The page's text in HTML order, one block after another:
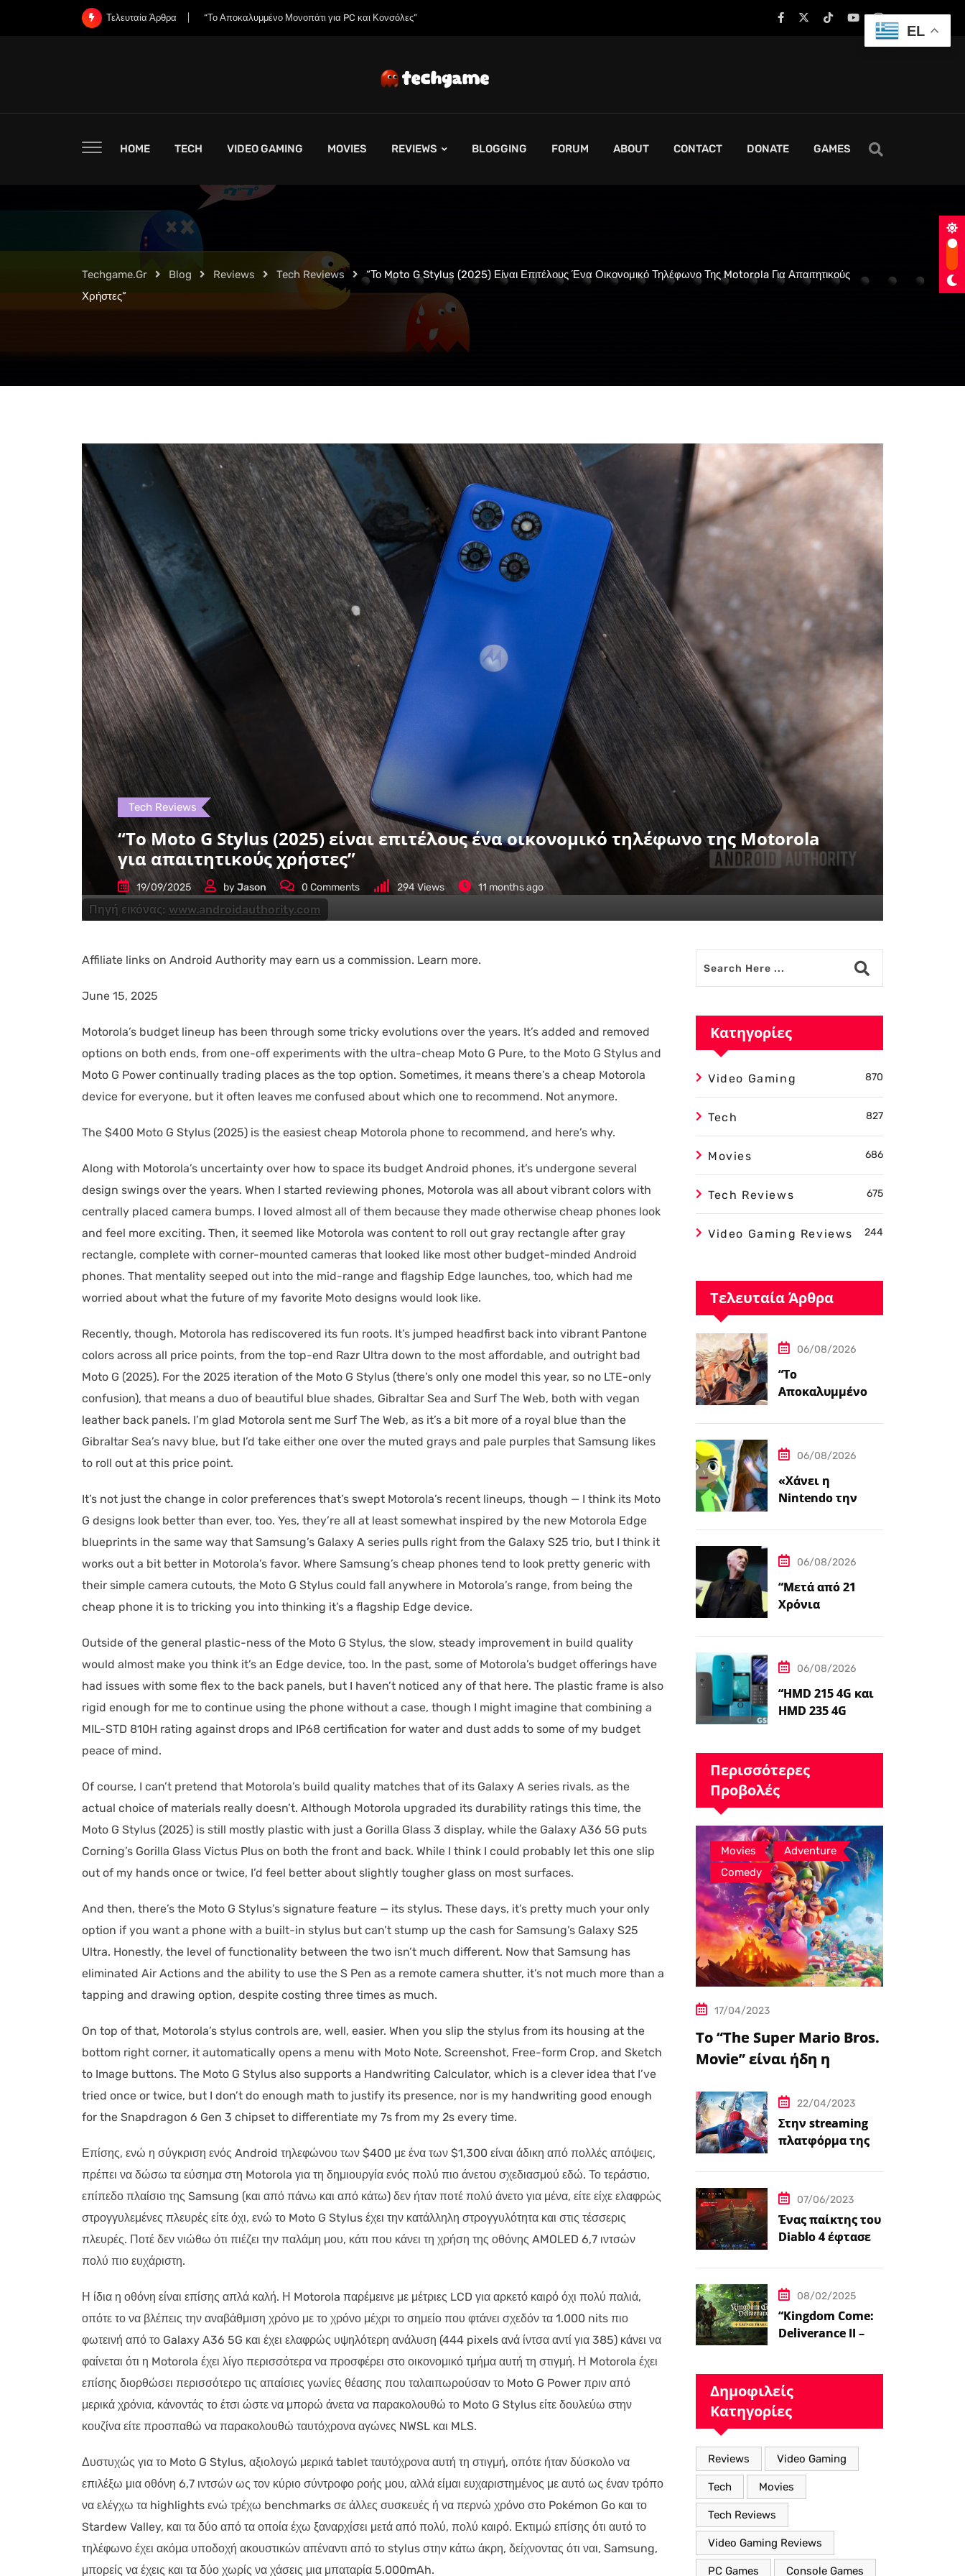
Τελευταία Άρθρα «Χάνει η Nintendo την Ψυχή της;»
HOME TECH VIDEO GAMING MOVIES REVIEWS BLOGGING FORUM ABOUT CONTACT DONATE GAMES
Techgame.gr Blog Reviews Tech Reviews
“Το Moto G Stylus (2025) Είναι Επιτέλους Ένα Οικονομικό Τηλέφωνο Της Motorola Για Απαιτητικούς
Χρήστες”
Πηγή εικόνας: www.androidauthority.com
Tech Reviews
“Το Moto G Stylus (2025) είναι επιτέλους ένα οικονομικό τηλέφωνο της Motorola
για απαιτητικούς χρήστες”
19/09/2025 byJason 0 Comments 294Views 11 months ago
Affiliate links on Android Authority may earn us a commission. Learn more.
June 15, 2025
Motorola’s budget lineup has been through some tricky evolutions over the years. It’s added and removed
options on both ends, from one-off experiments with the ultra-cheap Moto G Pure, to the Moto G Stylus and
Moto G Power continually trading places as the top option. Sometimes, it means there’s a cheap Motorola
device for everyone, but it often leaves me confused about which one to recommend. Not anymore.
The $400 Moto G Stylus (2025) is the easiest cheap Motorola phone to recommend, and here’s why.
Along with Motorola’s uncertainty over how to space its budget Android phones, it’s undergone several
design swings over the years. When I started reviewing phones, Motorola was all about vibrant colors with
centrally placed camera bumps. I loved almost all of them because they made otherwise cheap phones look
and feel more exciting. Then, it seemed like Motorola was content to roll out gray rectangle after gray
rectangle, complete with corner-mounted cameras that looked like most other budget-minded Android
phones. That mentality seeped out into the mid-range and flagship Edge launches, too, which had me
worried about what the future of my favorite Moto designs would look like.
Recently, though, Motorola has rediscovered its fun roots. It’s jumped headfirst back into vibrant Pantone
colors across all price points, from the top-end Razr Ultra down to the most affordable, and outright bad
Moto G (2025). For the 2025 iteration of the Moto G Stylus (there’s only one model this year, so no LTE-only
confusion), that means a duo of beautiful blue shades, Gibraltar Sea and Surf The Web, both with vegan
leather back panels. I’m glad Motorola sent me Surf The Web, as it’s a bit more of a royal blue than the
Gibraltar Sea’s navy blue, but I’d take either one over the muted grays and pale purples that Samsung likes
to roll out at this price point.
It’s not just the change in color preferences that’s swept Motorola’s recent lineups, though — I think its Moto
G designs look better than ever, too. Yes, they’re all at least somewhat inspired by the new Motorola Edge
blueprints in the same way that Samsung’s Galaxy A series pulls right from the Galaxy S25 trio, but I think it
works out a bit better in Motorola’s favor. Where Samsung’s cheap phones tend to look pretty generic with
their simple camera cutouts, the Moto G Stylus could fall anywhere in Motorola’s range, from being the
cheap phone it is to tricking you into thinking it’s a flagship Edge device.
Outside of the general plastic-ness of the Moto G Stylus, the slow, steady improvement in build quality
would almost make you think it’s an Edge device, too. In the past, some of Motorola’s budget offerings have
had issues with some flex to the back panels, but I haven’t noticed any of that here. The plastic frame is also
rigid enough for me to continue using the phone without a case, though I might imagine that combining a
MIL-STD 810H rating against drops and IP68 certification for water and dust adds to some of my budget
peace of mind.
Of course, I can’t pretend that Motorola’s build quality matches that of its Galaxy A series rivals, as the
actual choice of materials really doesn’t. Although Motorola upgraded its durability ratings this time, the
Moto G Stylus (2025) is still mostly plastic with just a Gorilla Glass 3 display, while the Galaxy A36 5G puts
Corning’s Gorilla Glass Victus Plus on both the front and back. While I think I could probably let this one slip
out of my hands once or twice, I’d feel better about slightly tougher glass on most surfaces.
And then, there’s the Moto G Stylus’s signature feature — its stylus. These days, it’s pretty much your only
option if you want a phone with a built-in stylus but can’t stump up the cash for Samsung’s Galaxy S25
Ultra. Honestly, the level of functionality between the two isn’t much different. Now that Samsung has
eliminated Air Actions and the ability to use the S Pen as a remote camera shutter, it’s not much more than a
tapping and drawing option, despite costing three times as much.
On top of that, Motorola’s stylus controls are, well, easier. When you slip the stylus from its housing at the
bottom right corner, it automatically opens a menu with Moto Note, Screenshot, Free-form Crop, and Sketch
to Image buttons. The Moto G Stylus also supports a Handwriting Calculator, which is a clever idea that I’ve
tried once or twice, but I don’t do enough math to justify its presence, nor is my handwriting good enough
for the Snapdragon 6 Gen 3 chipset to differentiate my 7s from my 2s every time.
Επίσης, ενώ η σύγκριση ενός Android τηλεφώνου των $400 με ένα των $1,300 είναι άδικη από πολλές απόψεις,
πρέπει να δώσω τα εύσημα στη Motorola για τη δημιουργία ενός πολύ πιο άνετου σχεδιασμού εδώ. Το τεράστιο,
επίπεδο πλαίσιο της Samsung (και από πάνω και από κάτω) δεν ήταν ποτέ πολύ άνετο για μένα, είτε είχε ελαφρώς
στρογγυλεμένες πλευρές είτε όχι, ενώ το Moto G Stylus έχει την κατάλληλη στρογγυλότητα και στις τέσσερις
πλευρές. Ποτέ δεν νιώθω ότι πιέζει την παλάμη μου, κάτι που κάνει τη χρήση της οθόνης AMOLED 6,7 ιντσών
πολύ πιο ευχάριστη.
Η ίδια η οθόνη είναι επίσης απλά καλή. Η Motorola παρέμεινε με μέτριες LCD για αρκετό καιρό όχι πολύ παλιά,
οπότε το να βλέπεις την αναβάθμιση χρόνο με το χρόνο μέχρι το σημείο που φτάνει σχεδόν τα 1.000 nits πιο
φωτεινή από το Galaxy A36 5G και έχει ελαφρώς υψηλότερη ανάλυση (444 pixels ανά ίντσα αντί για 385) κάνει να
φαίνεται ότι η Motorola έχει λίγο περισσότερα να προσφέρει στο οικονομικό τμήμα αυτή τη στιγμή. Η Motorola έχει
επίσης διορθώσει περισσότερο τις απαίσιες γωνίες θέασης που ταλαιπωρούσαν το Moto G Power πριν από
μερικά χρόνια, κάνοντάς το έτσι ώστε να μπορώ άνετα να παρακολουθώ το Moto G Stylus είτε δουλεύω στην
κουζίνα είτε προσπαθώ να παρακολουθώ ταυτόχρονα αγώνες NWSL και MLS.
Δυστυχώς για το Moto G Stylus, αξιολογώ μερικά tablet ταυτόχρονα αυτή τη στιγμή, οπότε ήταν δύσκολο να
επιλέξω μια οθόνη 6,7 ιντσών ως τον κύριο σύντροφο ροής μου, αλλά είμαι ευχαριστημένος με αυτό ως έναν τρόπο
να ελέγχω τα highlights ενώ τρέχω benchmarks σε άλλες συσκευές ή να περνώ χρόνο στο Pokémon Go και το
Stardew Valley, και τα δύο από τα οποία έχω ξαναρχίσει μετά από πολύ, πολύ καιρό. Εκτιμώ επίσης ότι αυτό το
τηλέφωνο έχει ακόμα υποδοχή ακουστικών απέναντι από το stylus στην κάτω άκρη, δείχνοντας ότι ναι, Samsung,
μπορείς να έχεις και τα δύο χωρίς να χάσεις μια μπαταρία 5.000mAh.
Κατηγορίες
Video Gaming 870
Tech 827
Movies 686
Tech Reviews 675
Video Gaming Reviews 244
Τελευταία Άρθρα
06/08/2026
“Το
Αποκαλυμμένο
και Κονσόλες”
06/08/2026
«Χάνει η
Nintendo την
06/08/2026
“Μετά από 21
Χρόνια
Ταινιών Avatar, ο
James Cameron
Τώρα Λέει…
06/08/2026
“HMD 215 4G και
HMD 235 4G
το…
Περισσότερες
Προβολές
Movies , Adventure ,
Comedy
17/04/2023
Το “The Super Mario Bros.
Movie” είναι ήδη η
μεταφορά
βιντεοπαιχνιδιού στον
κινηματογράφο
22/04/2023
Στην streaming
πλατφόρμα της
σήμερα πέντε
ταινίες Spider-
Man
07/06/2023
Ένας παίκτης του
Diablo 4 έφτασε
08/02/2025
“Kingdom Come:
Deliverance II – Η
Κόσμο με Νέα
Βελτιωμένα
Χαρακτηριστικά”
Δημοφιλείς
Κατηγορίες
Reviews Video Gaming
Tech Movies
Tech Reviews
Video Gaming Reviews
PC Games Console Games
EL